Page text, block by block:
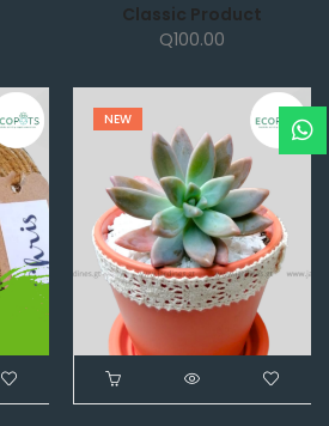
Classic Product
Q100.00
NEW